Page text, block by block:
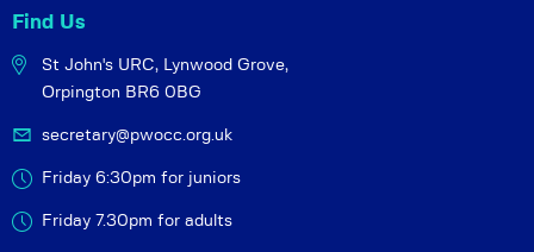
Find Us
St John's URC, Lynwood Grove,
Orpington BR6 0BG
secretary@pwocc.org.uk
Friday 6:30pm for juniors
Friday 7.30pm for adults